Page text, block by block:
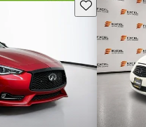
Save this listing